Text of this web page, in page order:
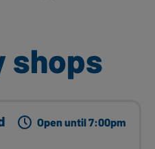
shops
Open until 7:00pm